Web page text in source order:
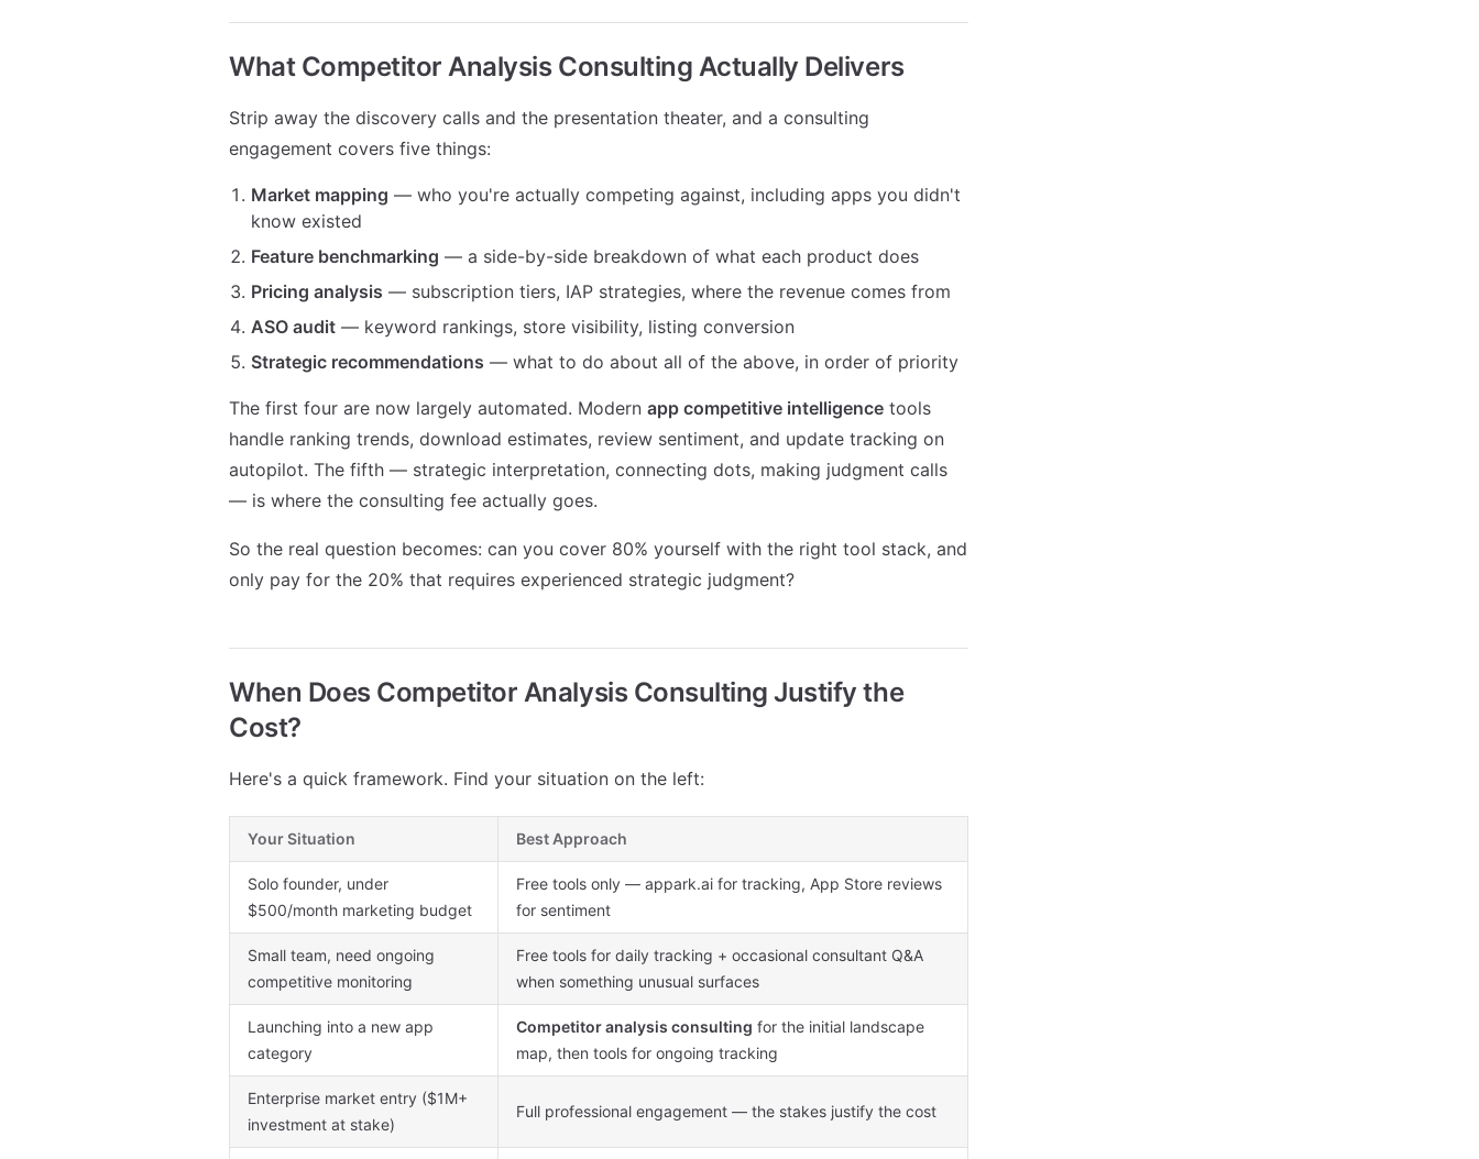
What Competitor Analysis Consulting Actually Delivers
Strip away the discovery calls and the presentation theater, and a consulting
engagement covers five things:
Market mapping — who you're actually competing against, including apps you didn't
know existed
Feature benchmarking — a side-by-side breakdown of what each product does
Pricing analysis — subscription tiers, IAP strategies, where the revenue comes from
ASO audit — keyword rankings, store visibility, listing conversion
Strategic recommendations — what to do about all of the above, in order of priority
The first four are now largely automated. Modern app competitive intelligence tools
handle ranking trends, download estimates, review sentiment, and update tracking on
autopilot. The fifth — strategic interpretation, connecting dots, making judgment calls
— is where the consulting fee actually goes.
So the real question becomes: can you cover 80% yourself with the right tool stack, and
only pay for the 20% that requires experienced strategic judgment?
When Does Competitor Analysis Consulting Justify the
Cost?
Here's a quick framework. Find your situation on the left:
Your Situation Best Approach
Solo founder, under
$500/month marketing budget
Free tools only — appark.ai for tracking, App Store reviews
for sentiment
Small team, need ongoing
competitive monitoring
Free tools for daily tracking + occasional consultant Q&A
when something unusual surfaces
Launching into a new app
category
Competitor analysis consulting for the initial landscape
map, then tools for ongoing tracking
Enterprise market entry ($1M+
investment at stake)
Full professional engagement — the stakes justify the cost